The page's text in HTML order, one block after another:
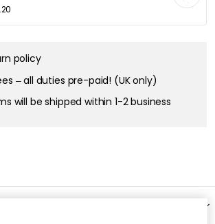
policy
– all duties pre-paid! (UK only)
will be shipped within 1-2 business